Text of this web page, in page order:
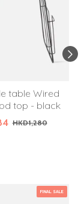
table Wired
top - black
HKD1,280
FINAL SALE